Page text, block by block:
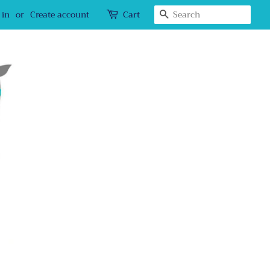
in or Create account Cart Search